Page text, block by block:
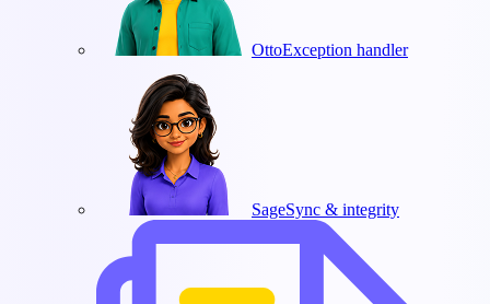
OttoException handler
SageSync & integrity